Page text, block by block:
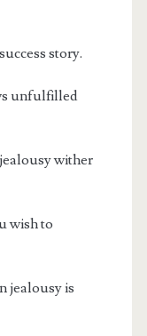
story.
unfulfilled
wither
wish to
jealousy is